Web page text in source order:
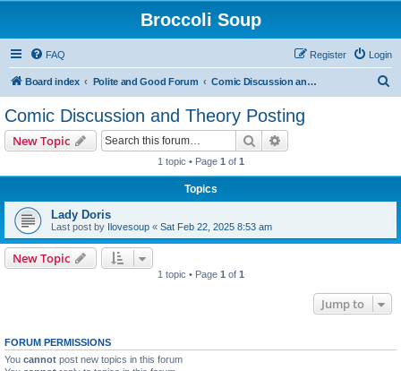
Broccoli Soup
FAQ Login
Register
Board index Polite and Good Forum Comic Discussion and Theory Posting
Comic Discussion and Theory Posting
New Topic Search
1 topic • Page 1 of 1
Topics
Lady Doris
Last post by Ilovesoup « Sat Feb 22, 2025 8:53 am
New Topic
1 topic • Page 1 of 1
Jump to
FORUM PERMISSIONS
You cannot post new topics in this forum